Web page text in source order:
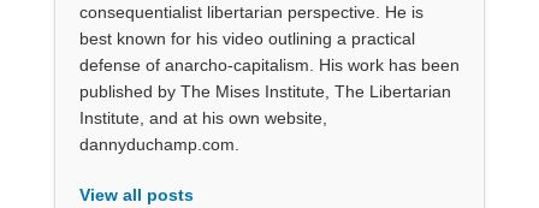
consequentialist libertarian perspective. He is
best known for his video outlining a practical
defense of anarcho-capitalism. His work has been
published by The Mises Institute, The Libertarian
Institute, and at his own website,
dannyduchamp.com.
View all posts